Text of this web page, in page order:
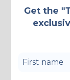
Get the